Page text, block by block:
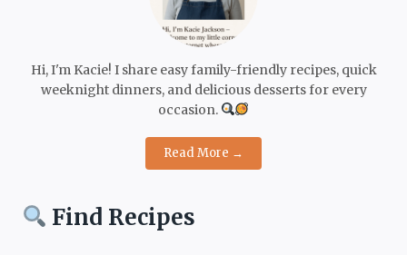
Hi, I'm Kacie! I share easy family-friendly recipes, quick
weeknight dinners, and delicious desserts for every
occasion.
Read More →
Find Recipes